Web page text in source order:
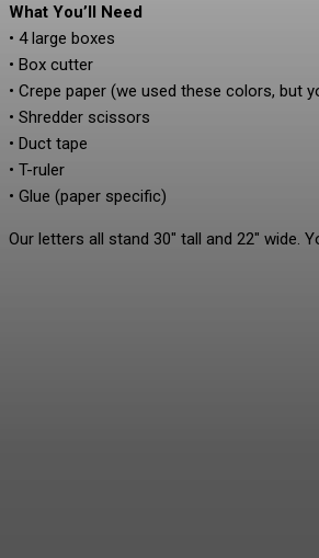
What You’ll Need
• 4 large boxes
• Box cutter
• Crepe paper (we used these colors, but
• Shredder scissors
• Duct tape
• T-ruler
• Glue (paper specific)
Our letters all stand 30″ tall and 22″ wide.